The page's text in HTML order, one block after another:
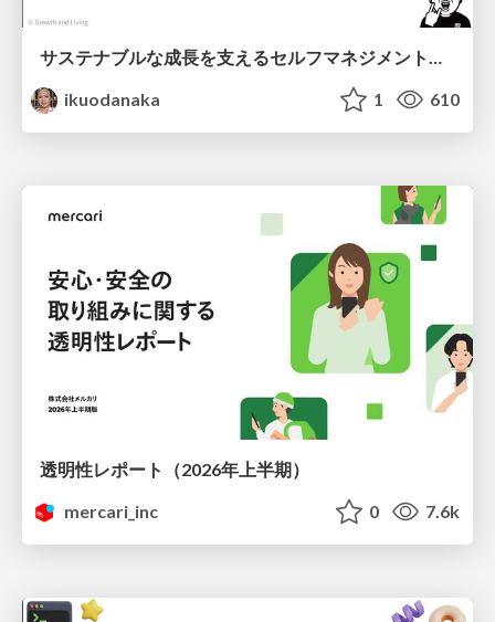
サステナブルな成長を支えるセルフマネジメントの技術/Self Management skill for growth
ikuodanaka
1 610
透明性レポート（2026年上半期）
mercari_inc
0 7.6k